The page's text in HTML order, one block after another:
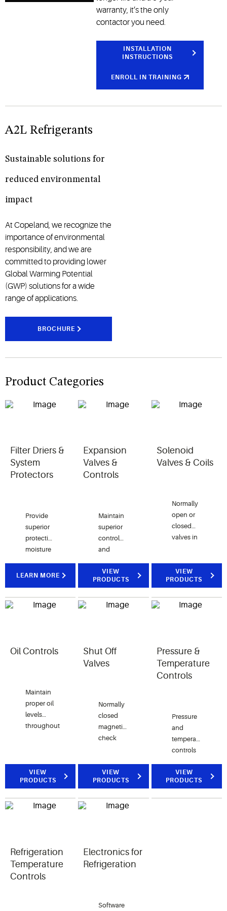
warranty, it’s the only
contactor you need.
INSTALLATION
INSTRUCTIONS
ENROLL IN TRAINING
A2L Refrigerants
Sustainable solutions for
reduced environmental
impact
At Copeland, we recognize the
importance of environmental
responsibility, and we are
committed to providing lower
Global Warming Potential
(GWP) solutions for a wide
range of applications.
BROCHURE
Product Categories
Filter Driers &
System
Protectors
Provide
superior
protection against
moisture
contaminants
system
LEARN MORE
Expansion
Valves &
Controls
Maintain
superior
control
and
with our
thermostatic
electronic
VIEW
PRODUCTS
Solenoid
Valves & Coils
Normally
open or
closed
valves in
acting
and pilot
designs
options.
VIEW
PRODUCTS
Oil Controls
Maintain
proper oil
levels
throughout
separators,
resevoirs,
controls.
VIEW
PRODUCTS
Shut Off
Valves
Normally
closed
magnetic
check
hermetic
welded
valves
port.
VIEW
PRODUCTS
Pressure &
Temperature
Controls
Pressure
and
temperature
controls
protect
the
VIEW
PRODUCTS
Refrigeration
Temperature
Controls
Electronics for
Refrigeration
Software